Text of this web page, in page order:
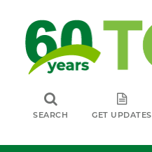
SEARCH GET UPDATES